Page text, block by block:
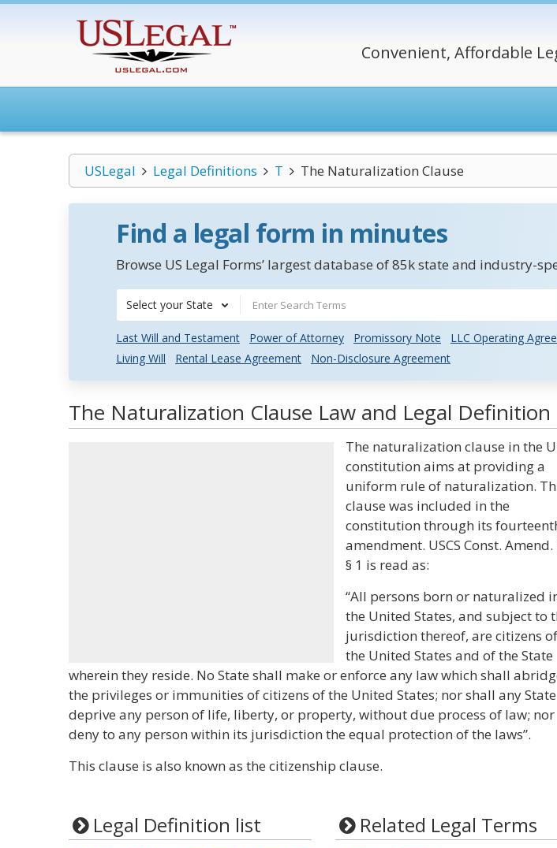
Convenient, Affordable
USLegal Legal Definitions T The Naturalization Clause
Find a legal form in minutes
Browse US Legal Forms’ largest database of 85k state and industry-
Select your State
Last Will and Testament Power of Attorney Promissory Note
LLC Operating
Living Will
Rental Lease Agreement Non-Disclosure Agreement
The Naturalization Clause Law and Legal Definition
The naturalization clause in the
constitution aims at providing a
uniform rule of naturalization.
clause was included in the
constitution through its
amendment. USCS Const. Amend.
§ 1 is read as:
“All persons born or naturalized
the United States, and subject to
jurisdiction thereof, are citizens of
the United States and of the State
wherein they reside. No State shall make or enforce any law which shall
the privileges or immunities of citizens of the United States; nor shall any State
deprive any person of life, liberty, or property, without due process of law; nor
deny to any person within its jurisdiction the equal protection of the laws”.
This clause is also known as the citizenship clause.
Legal Definition list Related Legal Terms